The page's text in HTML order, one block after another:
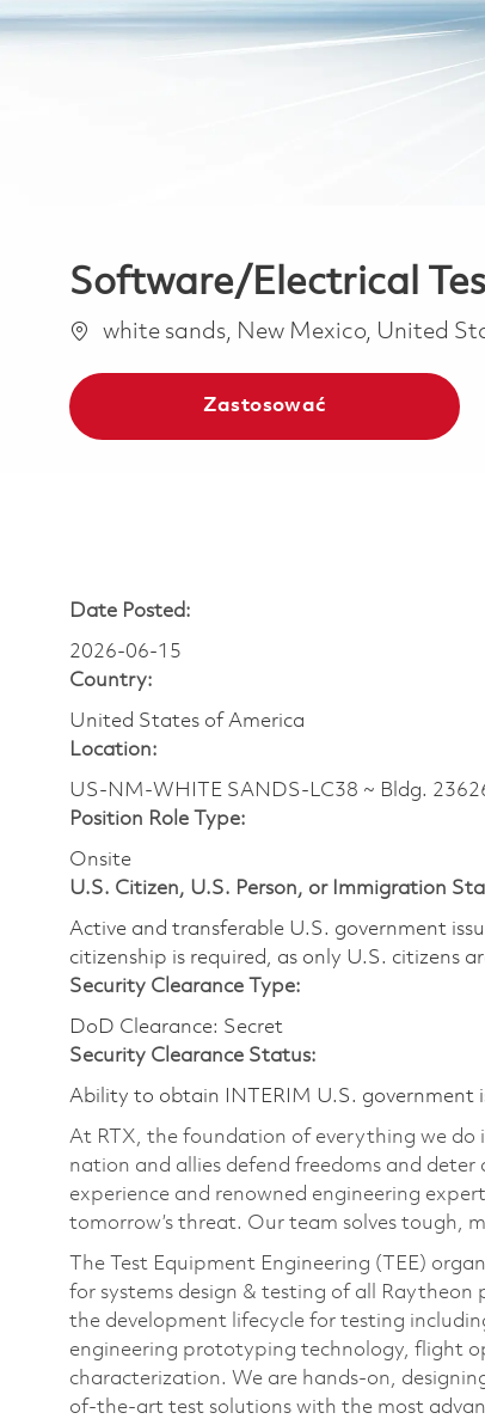
Software/Electrical
Lokalizacja
white sands, New Mexico, United
Zastosować
Date Posted:
2026-06-15
Country:
United States of America
Location:
US-NM-WHITE SANDS-LC38 ~ Bldg.
Position Role Type:
Onsite
U.S. Citizen, U.S. Person, or Immigration
Active and transferable U.S. government
citizenship is required, as only U.S. citizens
Security Clearance Type:
DoD Clearance: Secret
Security Clearance Status:
Ability to obtain INTERIM U.S. government
At RTX, the foundation of everything we do
nation and allies defend freedoms and
experience and renowned engineering
tomorrow’s threat. Our team solves tough,
The Test Equipment Engineering (TEE)
for systems design & testing of all Raytheon
the development lifecycle for testing
engineering prototyping technology, flight
characterization. We are hands-on,
of-the-art test solutions with the most